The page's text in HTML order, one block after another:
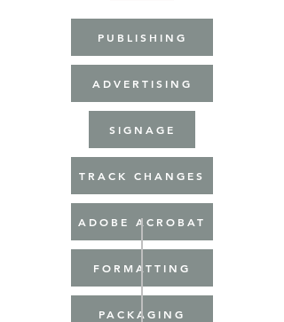
PUBLISHING
ADVERTISING
SIGNAGE
TRACK CHANGES
ADOBE ACROBAT
FORMATTING
PACKAGING